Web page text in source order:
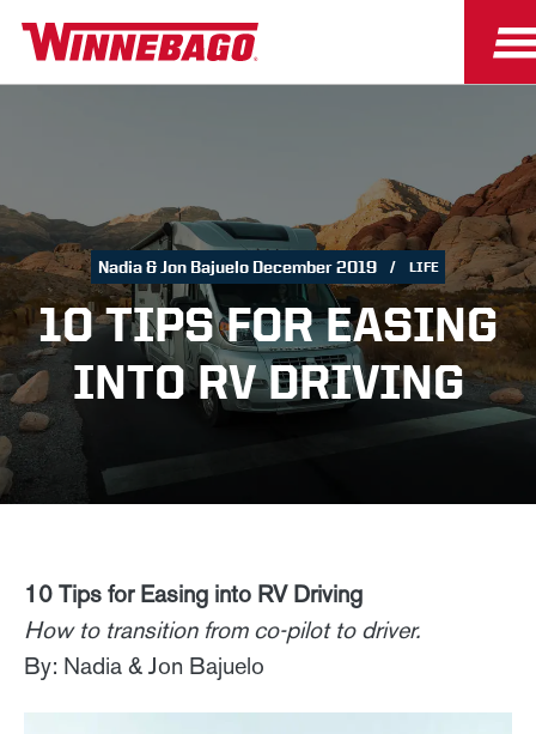
Nadia & Jon Bajuelo December 2019 LIFE
10 TIPS FOR EASING
INTO RV DRIVING
10 Tips for Easing into RV Driving
How to transition from co-pilot to driver.
By: Nadia & Jon Bajuelo